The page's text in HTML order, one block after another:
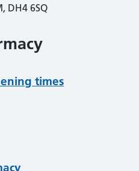
DH4 6SQ
times